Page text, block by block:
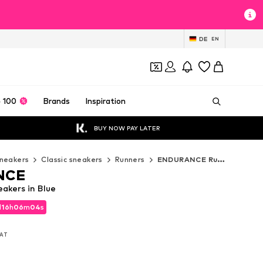
DE EN
100 Brands Inspiration
BUY NOW PAY LATER
Classic sneakers Runners ENDURANCE Runners
16h06m02s
16h06m02s
in Blue